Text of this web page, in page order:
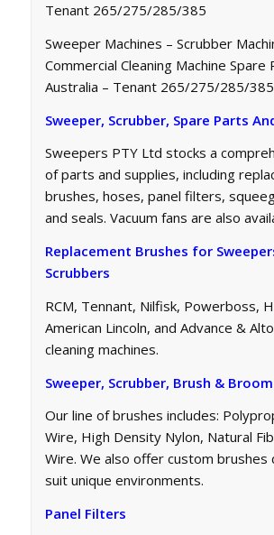
Tenant 265/275/285/385
Sweeper Machines – Scrubber
Commercial Cleaning Machine Spare
Australia – Tenant 265/275/285/385
Sweeper, Scrubber, Spare Parts
Sweepers PTY Ltd stocks a
of parts and supplies, including
brushes, hoses, panel filters,
and seals. Vacuum fans are also
Replacement Brushes for
Scrubbers
RCM, Tennant, Nilfisk, Powerboss,
American Lincoln, and Advance &
cleaning machines.
Sweeper, Scrubber, Brush &
Our line of brushes includes:
Wire, High Density Nylon, Natural
Wire. We also offer custom brushes
suit unique environments.
Panel Filters